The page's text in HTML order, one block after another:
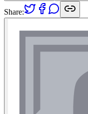
Share: